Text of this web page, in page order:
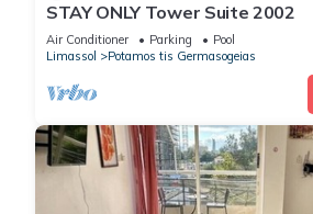
STAY ONLY Tower Suite 2002
Air Conditioner Parking
Pool
Limassol
Potamos tis Germasogeias